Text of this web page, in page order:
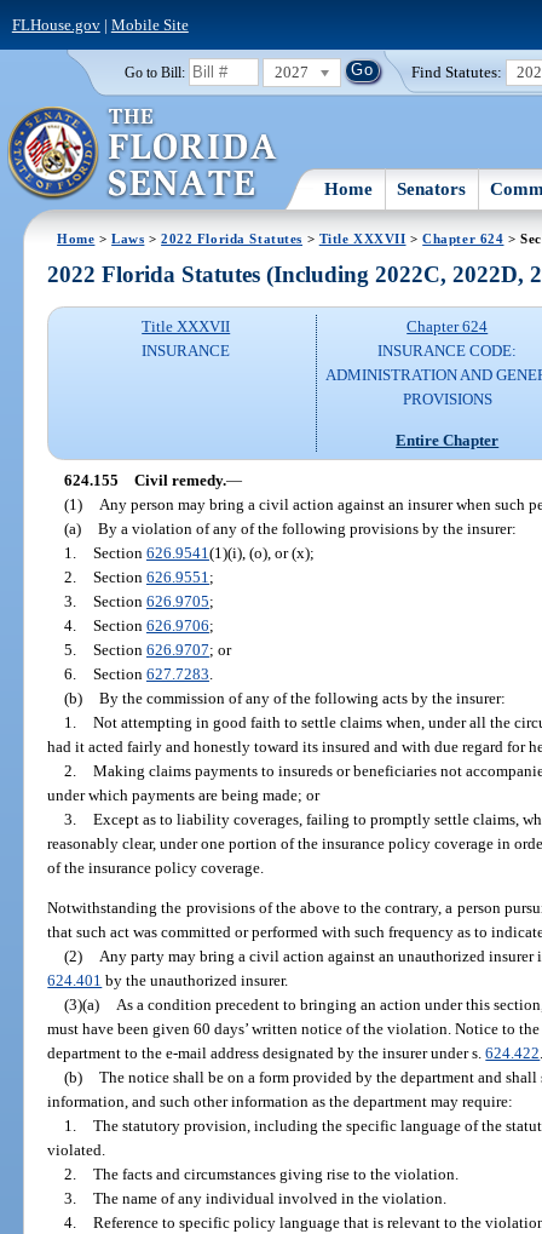
FLHouse.gov| Mobile Site
Go to Bill: 2027 Find Statutes:
Home Senators
Home >Laws >2022 Florida Statutes > Title XXXVII >Chapter 624 >
2022 Florida Statutes (Including 2022C, 2022D,
Title XXXVII
INSURANCE
Chapter 624
INSURANCE CODE:
ADMINISTRATION AND
PROVISIONS
Entire Chapter
624.155 Civil remedy.—
(1)
Any person may bring a civil action against an insurer when such
(a) By a violation of any of the following provisions by the insurer:
1. Section 626.9541 (1)(i), (o), or (x);
2. Section 626.9551 ;
3. Section 626.9705;
4. Section 626.9706;
5. Section 626.9707; or
6. Section 627.7283
(b) By the commission of any of the following acts by the insurer:
1. Not attempting in good faith to settle claims when, under all the
had it acted fairly and honestly toward its insured and with due regard for
2. Making claims payments to insureds or beneficiaries not
under which payments are being made; or
3. Except as to liability coverages, failing to promptly settle claims,
reasonably clear, under one portion of the insurance policy coverage in
of the insurance policy coverage.
Notwithstanding the provisions of the above to the contrary, a person
that such act was committed or performed with such frequency as to
(2) Any party may bring a civil action against an unauthorized insurer
624.401 by the unauthorized insurer.
(3)(a) As a condition precedent to bringing an action under this
must have been given 60 days’ written notice of the violation. Notice to
department to the e-mail address designated by the insurer under s.624.422
(b) The notice shall be on a form provided by the department and
information, and such other information as the department may require:
1. The statutory provision, including the specific language of the
violated.
2. The facts and circumstances giving rise to the violation.
3. The name of any individual involved in the violation.
4. Reference to specific policy language that is relevant to the